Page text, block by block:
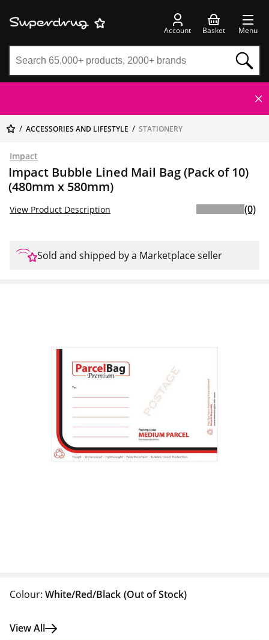
Account Basket Menu
ACCESSORIES AND LIFESTYLE STATIONERY
Impact
Impact Bubble Lined Mail Bag (Pack of 10)
(480mm x 580mm)
View Product Description (0)
Sold and shipped by a Marketplace seller
Colour: White/Red/Black (Out of Stock)
View All